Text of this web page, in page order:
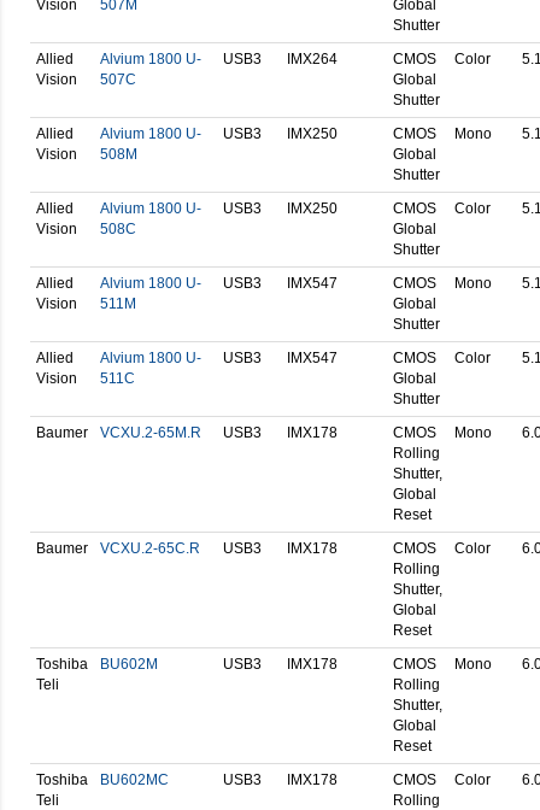
Vision 507M
Global
Shutter
Allied
Vision
Alvium 1800 U-
507C
USB3 IMX264
CMOS
Global
Shutter
Color
Allied
Vision
Alvium 1800 U-
508M
USB3 IMX250
CMOS
Global
Shutter
Mono
Allied
Vision
Alvium 1800 U-
508C
USB3 IMX250
CMOS
Global
Shutter
Color
Allied
Vision
Alvium 1800 U-
511M
USB3 IMX547
CMOS
Global
Shutter
Mono
Allied
Vision
Alvium 1800 U-
511C
USB3 IMX547
CMOS
Global
Shutter
Color
Baumer VCXU.2-65M.R USB3 IMX178
CMOS
Rolling
Shutter,
Global
Reset
Mono
Baumer VCXU.2-65C.R USB3 IMX178
CMOS
Rolling
Shutter,
Global
Reset
Color
Toshiba
Teli
BU602M USB3 IMX178
CMOS
Rolling
Shutter,
Global
Reset
Mono
Toshiba
Teli
BU602MC USB3 IMX178
CMOS
Rolling
Color